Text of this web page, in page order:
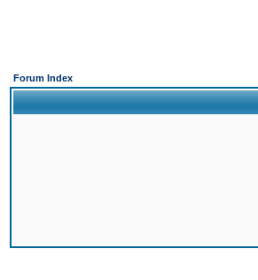
Forum Index